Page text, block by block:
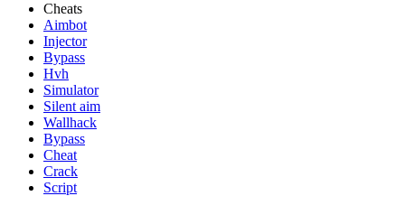
Cheats
Aimbot
Injector
Bypass
Hvh
Simulator
Silent aim
Wallhack
Bypass
Cheat
Crack
Script